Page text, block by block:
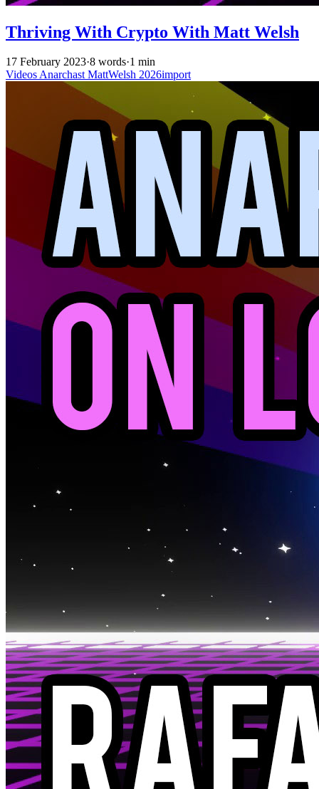
Thriving With Crypto With Matt Welsh
17 February 2023·8 words·1 min
VideosAnarchastMattWelsh 2026import